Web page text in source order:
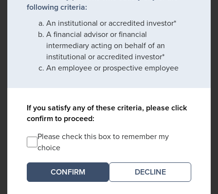
following criteria:
An institutional or accredited investor*
A financial advisor or financial
intermediary acting on behalf of an
institutional or accredited investor*
An employee or prospective employee
If you satisfy any of these criteria, please click
confirm to proceed:
Please check this box to remember my
choice
DECLINE